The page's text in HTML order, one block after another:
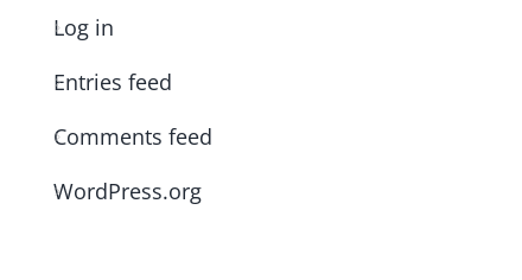
Log in
Entries feed
Comments feed
WordPress.org